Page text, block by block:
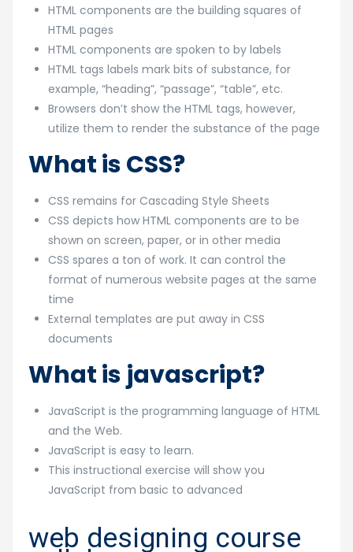
HTML components are the building squares of
HTML pages
HTML components are spoken to by labels
HTML tags labels mark bits of substance, for
example, “heading”, “passage”, “table”, etc.
Browsers don’t show the HTML tags, however,
utilize them to render the substance of the page
What is CSS?
CSS remains for Cascading Style Sheets
CSS depicts how HTML components are to be
shown on screen, paper, or in other media
CSS spares a ton of work. It can control the
format of numerous website pages at the same
time
External templates are put away in CSS
documents
What is javascript?
JavaScript is the programming language of HTML
and the Web.
JavaScript is easy to learn.
This instructional exercise will show you
JavaScript from basic to advanced
web designing course